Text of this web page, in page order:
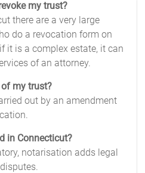
my trust?
there are a very large
do a revocation form on
it is a complex estate, it can
of an attorney.
of my trust?
out by an amendment
in Connecticut?
notarisation adds legal